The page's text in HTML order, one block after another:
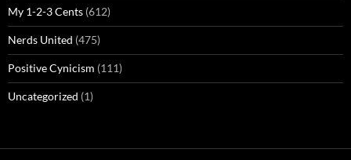
My 1-2-3 Cents (612)
Nerds United (475)
Positive Cynicism (111)
Uncategorized (1)